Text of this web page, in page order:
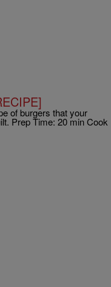
of burgers that your
Prep Time: 20 min Cook